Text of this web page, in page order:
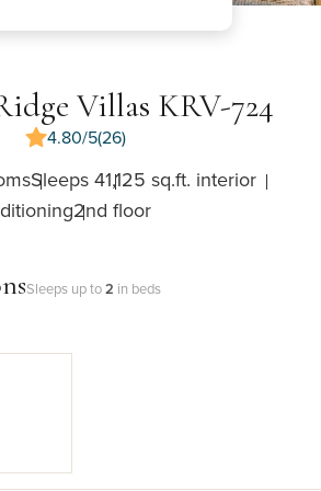
Villas KRV-724
4.80/5(26)
Sleeps 41,125 sq.ft. interior
2nd floor
Sleeps up to2 in beds